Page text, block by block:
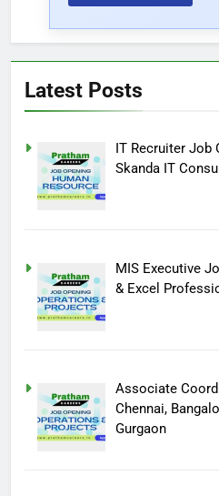
Latest Posts
IT Recruiter Job
Skanda IT
MIS Executive
& Excel
Associate
Chennai,
Gurgaon